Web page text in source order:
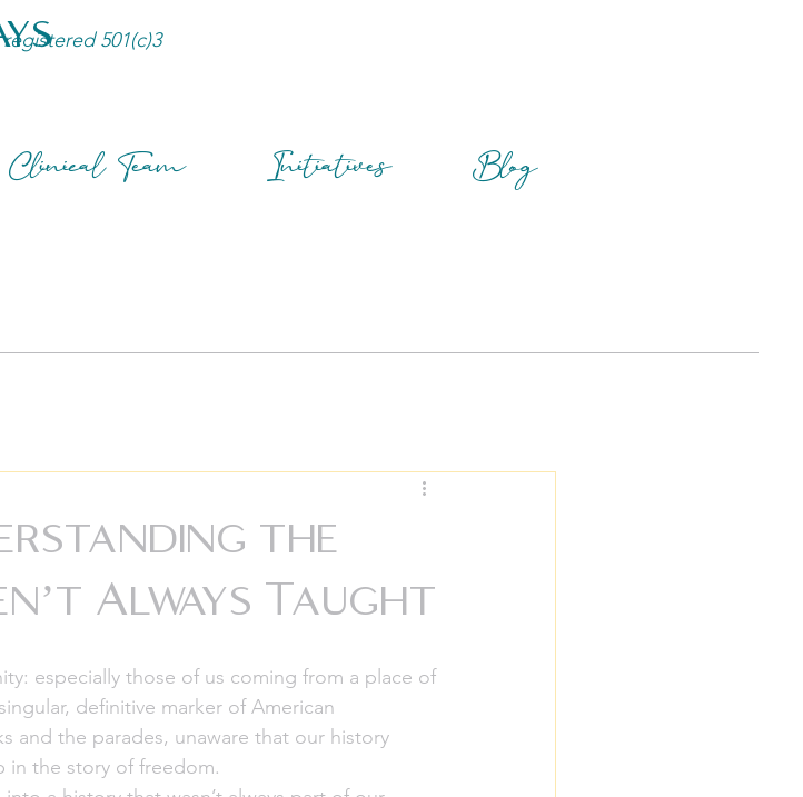
501(c)3
Team Initiatives Blog
the
Always Taught
especially those of us coming from a place of
definitive marker of American
and the parades, unaware that our history
in the story of freedom.